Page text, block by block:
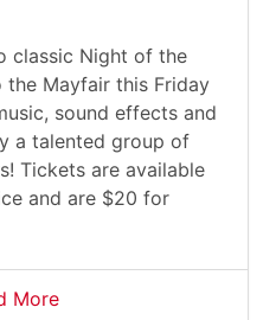
classic Night of the
the Mayfair this Friday
sound effects and
a talented group of
Tickets are available
and are $20 for
More